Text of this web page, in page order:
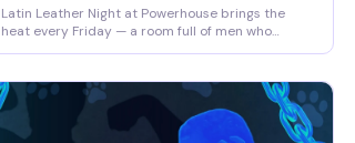
Latin Leather Night at Powerhouse brings the
heat every Friday — a room full of men who
sensuality and the swagger of queer Latino
culture. It's the kind of night where the music,
the crowd, and the space all align perfectly.